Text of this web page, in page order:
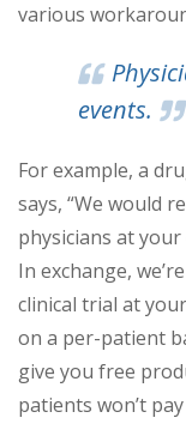
various
events.
For example, a
says, “We would
physicians at
In exchange,
clinical trial at
on a per-patient
give you free
patients won’t